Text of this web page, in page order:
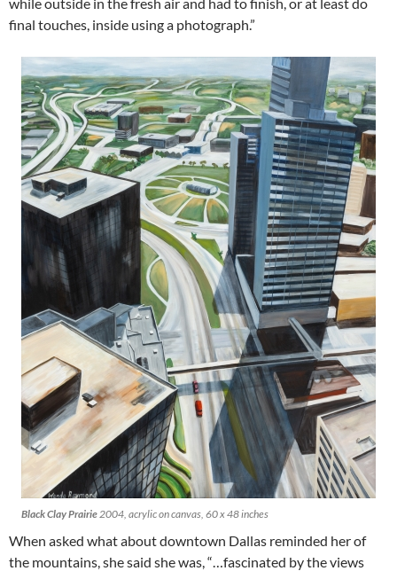
final touches, inside using a photograph.”
Black Clay Prairie2004, acrylic on canvas, 60 x 48 inches
When asked what about downtown Dallas reminded her of
the mountains, she said she was, “…fascinated by the views